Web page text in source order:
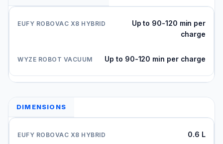
Up to 90-120 min per
charge
Up to 90-120 min per charge
DIMENSIONS
0.6 L